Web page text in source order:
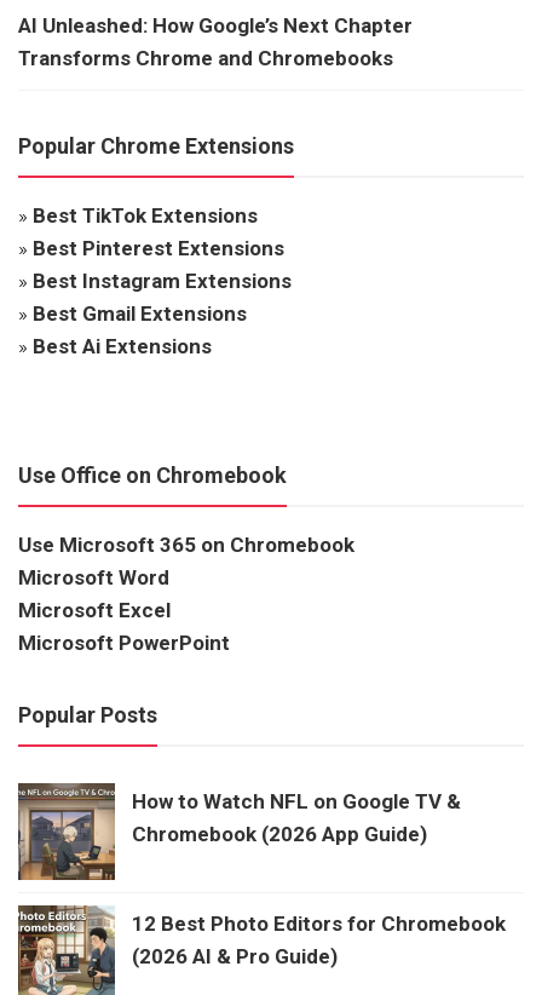
AI Unleashed: How Google’s Next Chapter
Transforms Chrome and Chromebooks
Popular Chrome Extensions
» Best TikTok Extensions
» Best Pinterest Extensions
» Best Instagram Extensions
» Best Gmail Extensions
» Best Ai Extensions
Use Office on Chromebook
Use Microsoft 365 on Chromebook
Microsoft Word
Microsoft Excel
Microsoft PowerPoint
Popular Posts
How to Watch NFL on Google TV &
Chromebook (2026 App Guide)
12 Best Photo Editors for Chromebook
(2026 AI & Pro Guide)